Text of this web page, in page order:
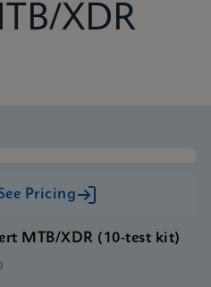
XDR
Pricing
MTB/XDR (10-test kit)